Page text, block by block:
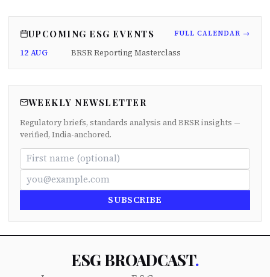
UPCOMING ESG EVENTS FULL CALENDAR →
12 AUG BRSR Reporting Masterclass
WEEKLY NEWSLETTER
Regulatory briefs, standards analysis and BRSR insights —
verified, India-anchored.
SUBSCRIBE
ESG BROADCAST.